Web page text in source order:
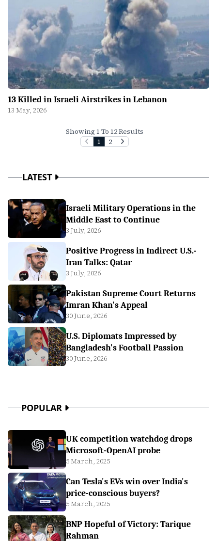
13 Killed in Israeli Airstrikes in Lebanon
13 May, 2026
Showing 1 To 12 Results
1
2
LATEST
Israeli Military Operations in the
Middle East to Continue
3 July, 2026
Positive Progress in Indirect U.S.-
Iran Talks: Qatar
3 July, 2026
Pakistan Supreme Court Returns
Imran Khan's Appeal
30 June, 2026
U.S. Diplomats Impressed by
Bangladesh's Football Passion
30 June, 2026
POPULAR
UK competition watchdog drops
Microsoft-OpenAI probe
5 March, 2025
Can Tesla's EVs win over India's
price-conscious buyers?
5 March, 2025
BNP Hopeful of Victory: Tarique
Rahman